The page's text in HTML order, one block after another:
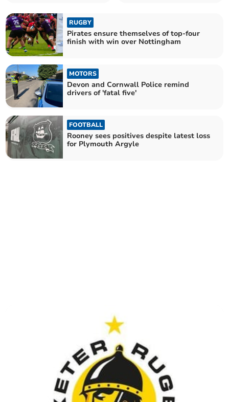
RUGBY
Pirates ensure themselves of top-four
finish with win over Nottingham
MOTORS
Devon and Cornwall Police remind
drivers of 'fatal five'
FOOTBALL
Rooney sees positives despite latest loss
for Plymouth Argyle